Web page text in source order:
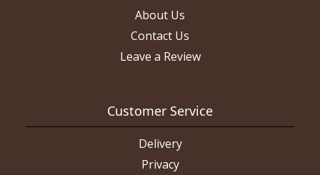
About Us
Contact Us
Leave a Review
Customer Service
Delivery
Privacy